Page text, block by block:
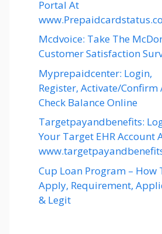
Portal At
Mcdvoice: Take The
Customer Satisfaction
Myprepaidcenter: Login,
Register, Activate/Confirm
Check Balance Online
Targetpayandbenefits:
Your Target EHR Account
Cup Loan Program – How
Apply, Requirement,
& Legit